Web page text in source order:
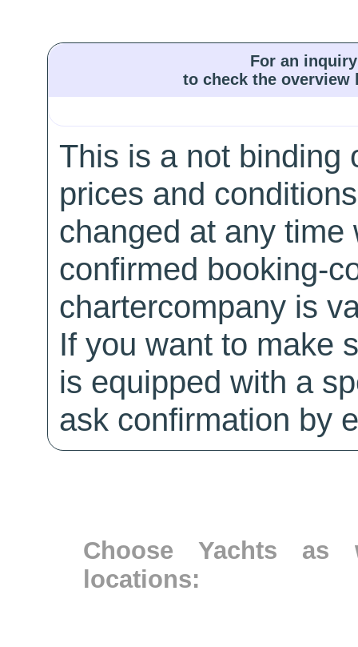
For an
to check the
This is a not binding
prices and
changed at any
confirmed booking-
chartercompany is
If you want to make
is equipped with a
ask confirmation by
Choose Yachts as
locations: